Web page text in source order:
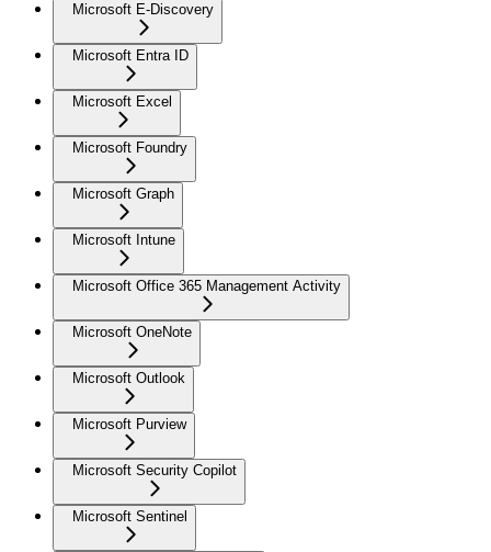
Microsoft E-Discovery
Microsoft Entra ID
Microsoft Excel
Microsoft Foundry
Microsoft Graph
Microsoft Intune
Microsoft Office 365 Management Activity
Microsoft OneNote
Microsoft Outlook
Microsoft Purview
Microsoft Security Copilot
Microsoft Sentinel